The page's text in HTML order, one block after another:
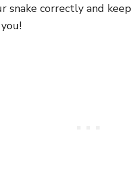
snake correctly and